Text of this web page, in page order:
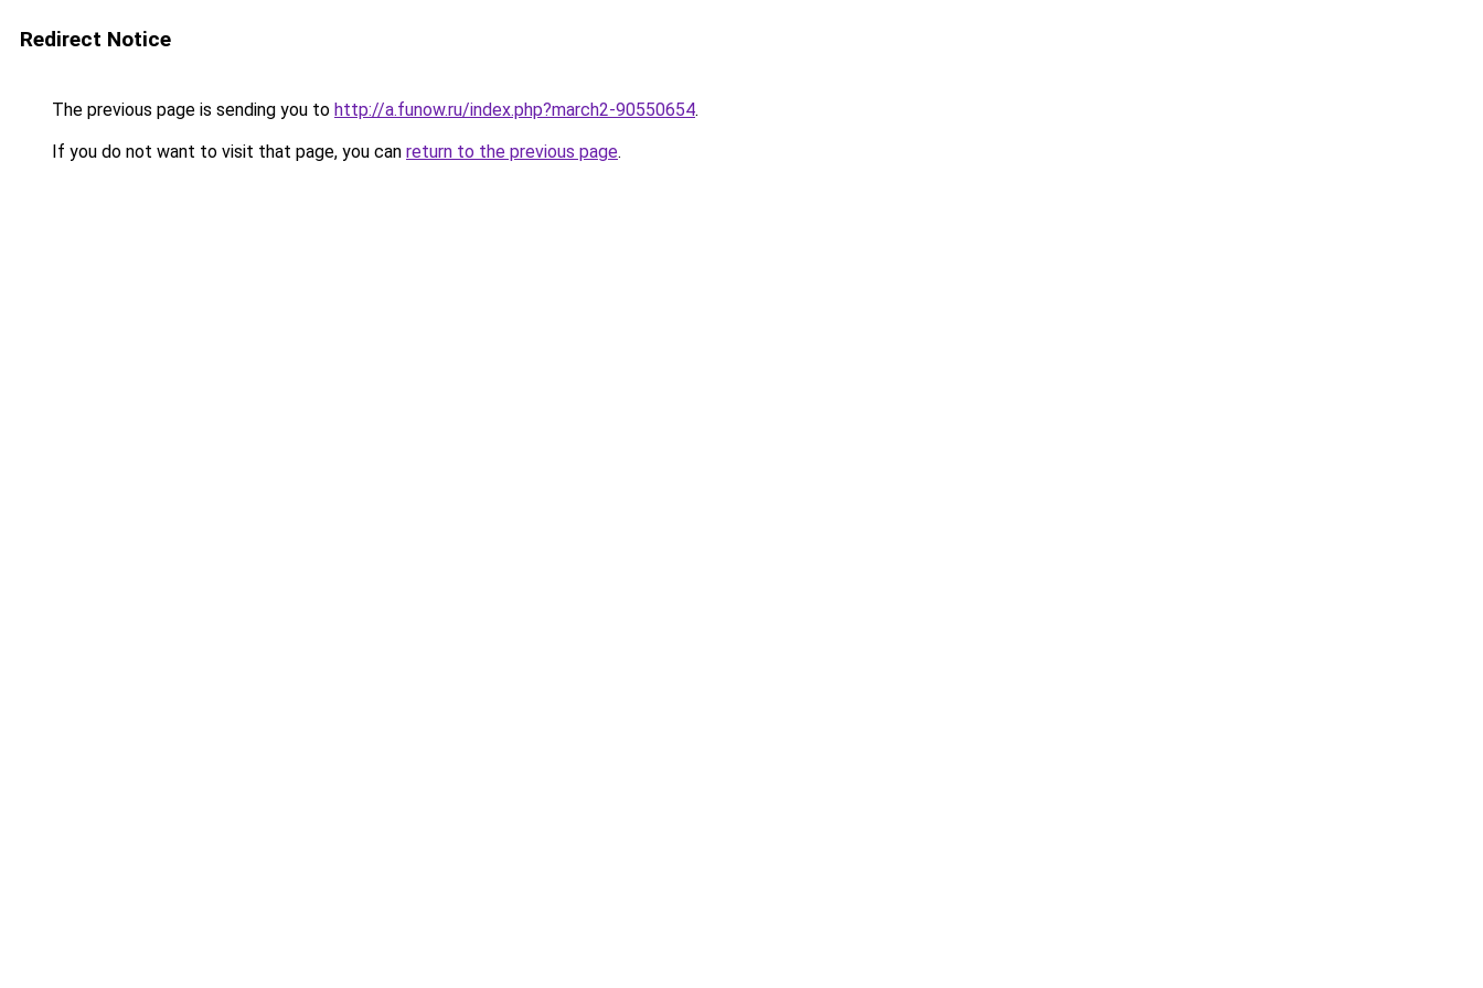
Redirect Notice
The previous page is sending you to http://a.funow.ru/index.php?march2-90550654.
If you do not want to visit that page, you can return to the previous page.